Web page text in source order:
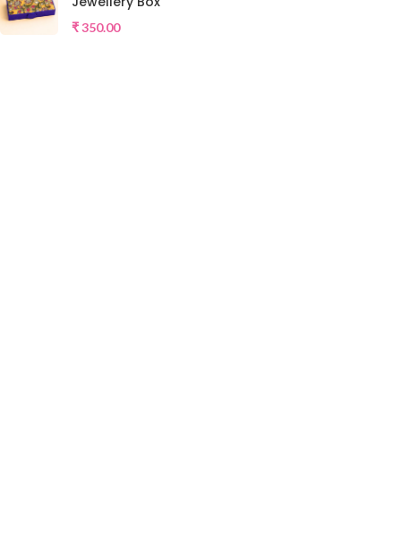
₹350.00